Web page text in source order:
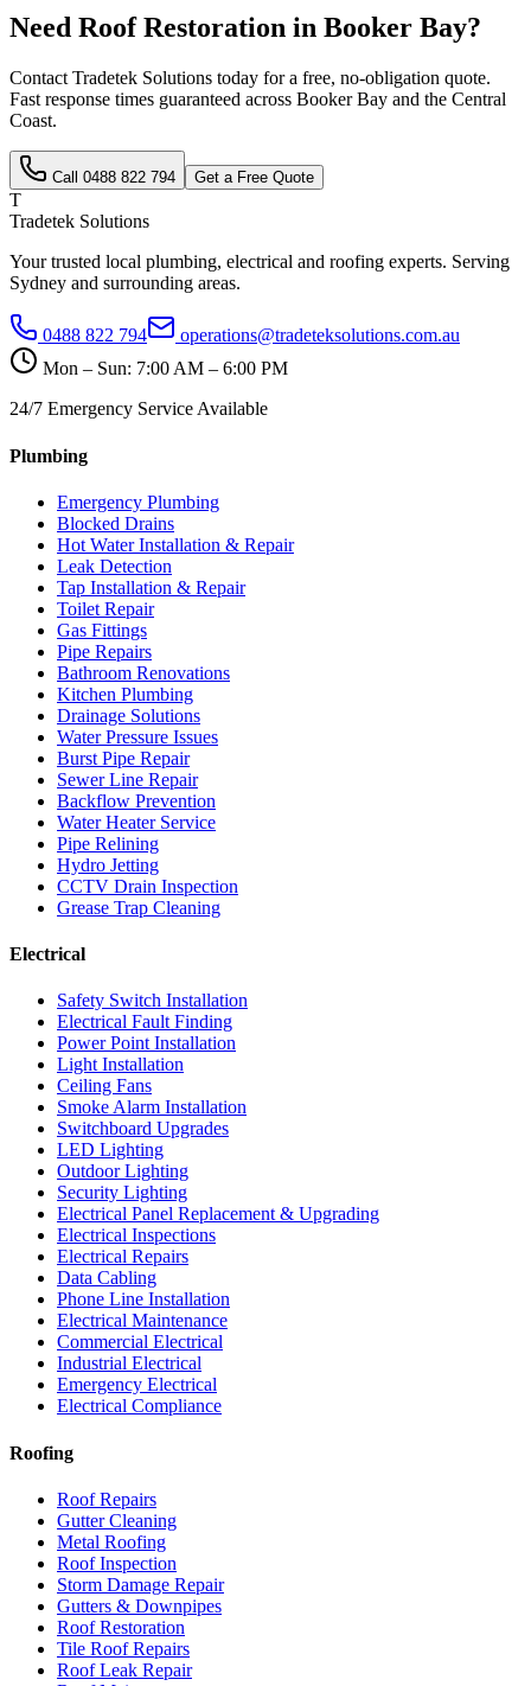
Need Roof Restoration in Booker Bay?
Contact Tradetek Solutions today for a free, no-obligation quote.
Fast response times guaranteed across Booker Bay and the Central
Coast.
Call 0488 822 794 Get a Free Quote
T
Tradetek Solutions
Your trusted local plumbing, electrical and roofing experts. Serving
Sydney and surrounding areas.
0488 822 794
operations@tradeteksolutions.com.au
Mon – Sun: 7:00 AM – 6:00 PM
24/7 Emergency Service Available
Plumbing
Emergency Plumbing
Blocked Drains
Hot Water Installation & Repair
Leak Detection
Tap Installation & Repair
Toilet Repair
Gas Fittings
Pipe Repairs
Bathroom Renovations
Kitchen Plumbing
Drainage Solutions
Water Pressure Issues
Burst Pipe Repair
Sewer Line Repair
Backflow Prevention
Water Heater Service
Pipe Relining
Hydro Jetting
CCTV Drain Inspection
Grease Trap Cleaning
Electrical
Safety Switch Installation
Electrical Fault Finding
Power Point Installation
Light Installation
Ceiling Fans
Smoke Alarm Installation
Switchboard Upgrades
LED Lighting
Outdoor Lighting
Security Lighting
Electrical Panel Replacement & Upgrading
Electrical Inspections
Electrical Repairs
Data Cabling
Phone Line Installation
Electrical Maintenance
Commercial Electrical
Industrial Electrical
Emergency Electrical
Electrical Compliance
Roofing
Roof Repairs
Gutter Cleaning
Metal Roofing
Roof Inspection
Storm Damage Repair
Gutters & Downpipes
Roof Restoration
Tile Roof Repairs
Roof Leak Repair